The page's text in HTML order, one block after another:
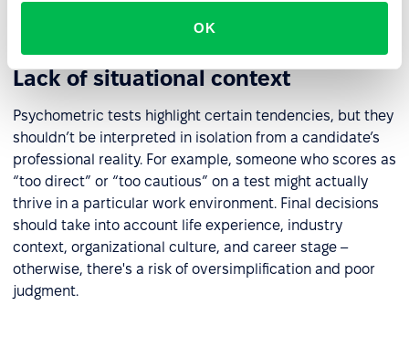
OK
Lack of situational context
Psychometric tests highlight certain tendencies, but they
shouldn’t be interpreted in isolation from a candidate’s
professional reality. For example, someone who scores as
“too direct” or “too cautious” on a test might actually
thrive in a particular work environment. Final decisions
should take into account life experience, industry
context, organizational culture, and career stage –
otherwise, there's a risk of oversimplification and poor
judgment.